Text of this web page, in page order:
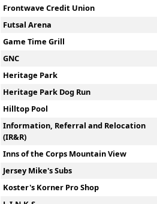
Frontwave Credit Union
Futsal Arena
Game Time Grill
GNC
Heritage Park
Heritage Park Dog Run
Hilltop Pool
Information, Referral and Relocation
(IR&R)
Inns of the Corps Mountain View
Jersey Mike's Subs
Koster's Korner Pro Shop